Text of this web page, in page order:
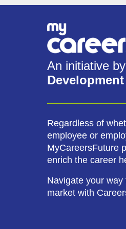
An initiative by
Regardless of
employee or
MyCareersFuture
enrich the career
Navigate your
market with